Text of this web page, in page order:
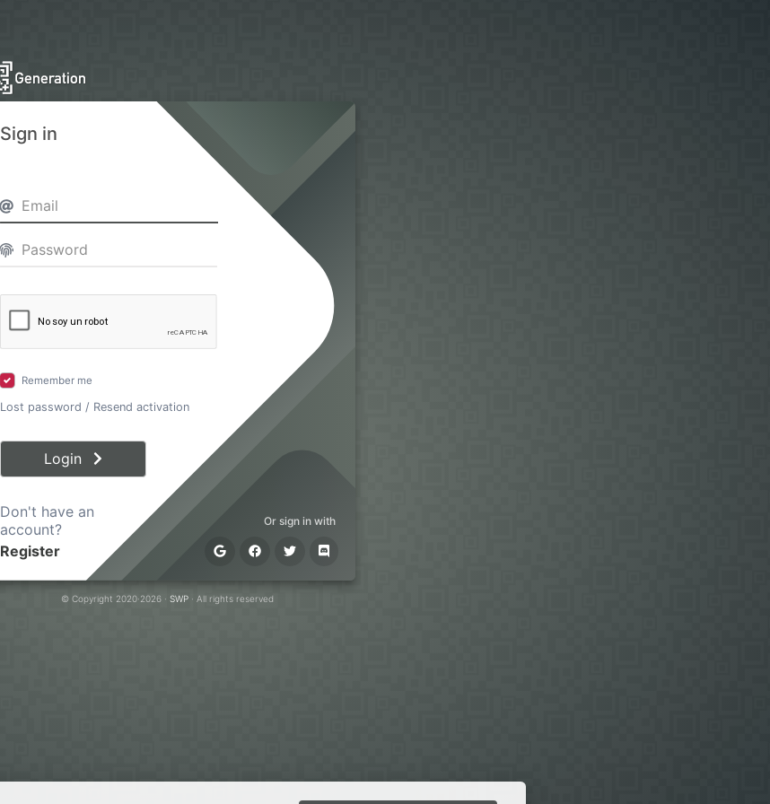
Sign in
Remember me
Lost password / Resend activation
Login
Or sign in with
Don't have an
account?
Register
© Copyright 2020·2026 · SWP· All rights reserved